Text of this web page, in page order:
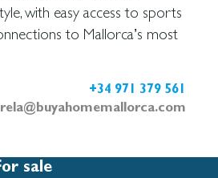
with easy access to sports
to Mallorca’s most
+34 971 379 561
sale